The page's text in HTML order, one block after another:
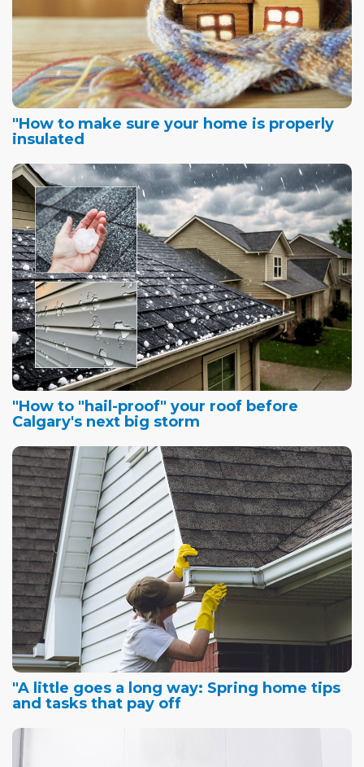
"How to make sure your home is properly
insulated
"How to "hail-proof" your roof before
Calgary's next big storm
"A little goes a long way: Spring home tips
and tasks that pay off